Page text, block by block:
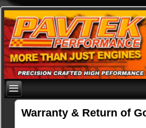
Skip
to
content
Warranty & Return of